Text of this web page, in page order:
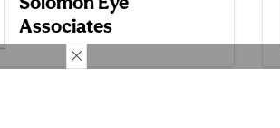
Associates